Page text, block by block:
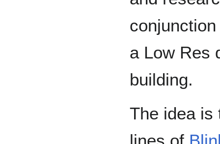
a Low Res
building.
The idea is